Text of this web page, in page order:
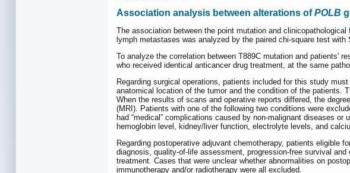
Association analysis between alterations ofPOLB
The association between the point mutation and
lymph metastases was analyzed by the paired chi-square test with
To analyze the correlation between T889C mutation and patients'
who received identical anticancer drug treatment, at the same
Regarding surgical operations, patients included for this study
anatomical location of the tumor and the condition of the patients.
When the results of scans and operative reports differed, the
(MRI). Patients with one of the following two conditions were
had “medical” complications caused by non-malignant diseases
hemoglobin level, kidney/liver function, electrolyte levels, and
Regarding postoperative adjuvant chemotherapy, patients eligible
diagnosis, quality-of-life assessment, progression-free survival
treatment. Cases that were unclear whether abnormalities on
immunotherapy and/or radiotherapy were all excluded.